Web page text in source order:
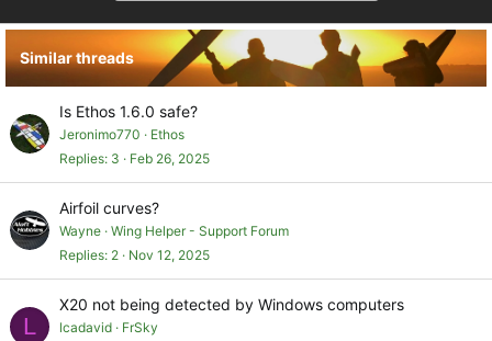
Similar threads
Is Ethos 1.6.0 safe?
Jeronimo770
Ethos
Replies 3 Feb 26, 2025
Airfoil curves?
Wayne Wing Helper - Support Forum
Replies 2 Nov 12, 2025
L
X20 not being detected by Windows computers
lcadavid
FrSky